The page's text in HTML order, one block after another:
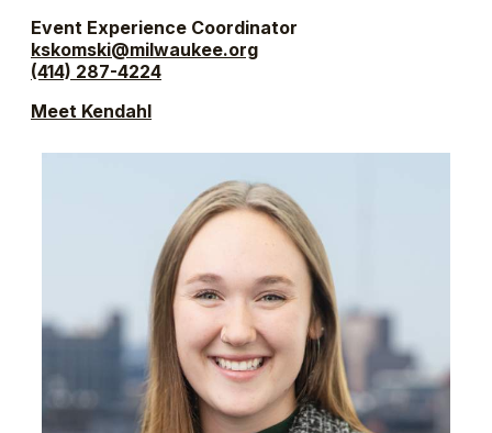
Event Experience Coordinator
kskomski@milwaukee.org
(414) 287-4224
Meet Kendahl